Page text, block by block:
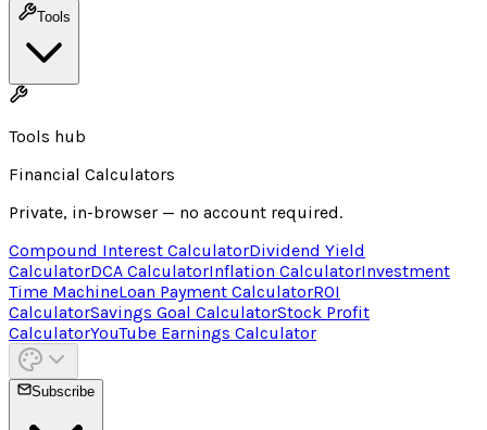
Tools
Tools hub
Financial Calculators
Private, in-browser — no account required.
Compound Interest CalculatorDividend Yield
CalculatorDCA CalculatorInflation CalculatorInvestment
Time MachineLoan Payment CalculatorROI
CalculatorSavings Goal CalculatorStock Profit
CalculatorYouTube Earnings Calculator
Subscribe